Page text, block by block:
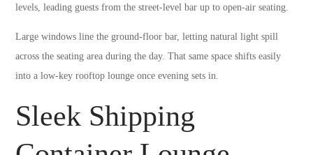
levels, leading guests from the street-level bar up to open-air seating.
Large windows line the ground-floor bar, letting natural light spill
across the seating area during the day. That same space shifts easily
into a low-key rooftop lounge once evening sets in.
Sleek Shipping